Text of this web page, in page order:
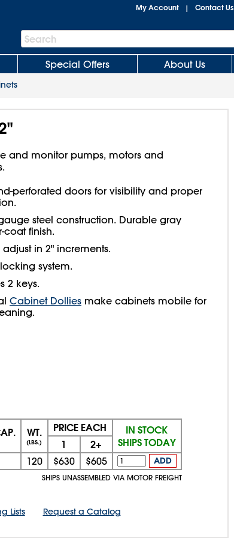
My Account | Contact Us
Search
Bar
Search
Special Offers About Us
and monitor pumps, motors and
perforated doors for visibility and proper
steel construction. Durable gray
coat finish.
adjust in 2" increments.
system.
2 keys.
Cabinet Dollies make cabinets mobile for
WT.
(LBS.)
PRICE EACH
IN STOCK
SHIPS TODAY
1 2+
120 $630 $605 ADD
SHIPS UNASSEMBLED VIA MOTOR FREIGHT
Lists Request a Catalog